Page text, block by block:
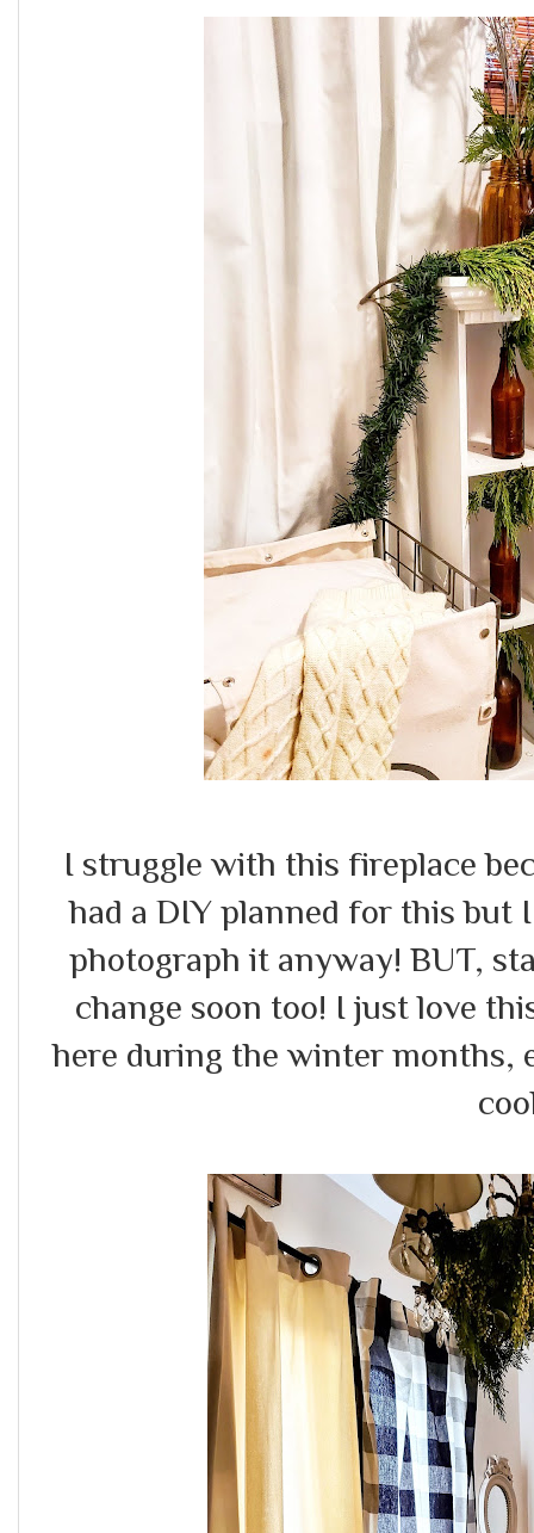
I struggle with this fireplace
had a DIY planned for this but
photograph it anyway! BUT,
change soon too! I just love
here during the winter months,